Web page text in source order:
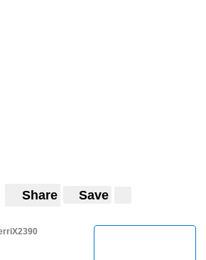
Share Save